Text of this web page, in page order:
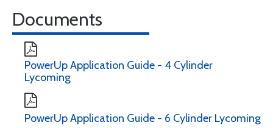
Documents
PowerUp Application Guide - 4 Cylinder
Lycoming
PowerUp Application Guide - 6 Cylinder Lycoming